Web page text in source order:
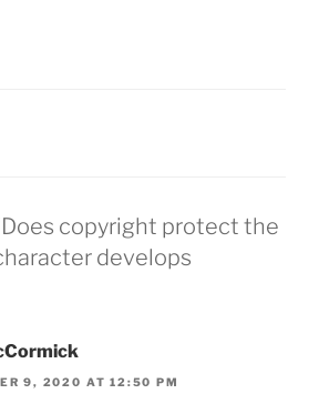
copyright protect the
develops
9, 2020 AT 12:50 PM